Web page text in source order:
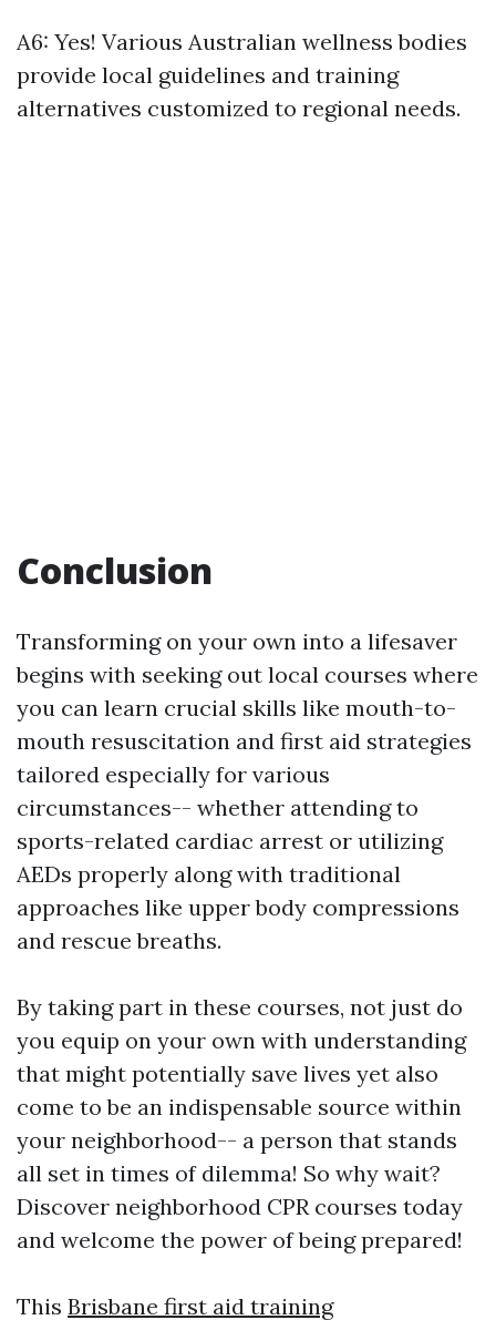
A6: Yes! Various Australian wellness bodies
provide local guidelines and training
alternatives customized to regional needs.
Conclusion
Transforming on your own into a lifesaver
begins with seeking out local courses where
you can learn crucial skills like mouth-to-
mouth resuscitation and first aid strategies
tailored especially for various
circumstances-- whether attending to
sports-related cardiac arrest or utilizing
AEDs properly along with traditional
approaches like upper body compressions
and rescue breaths.
By taking part in these courses, not just do
you equip on your own with understanding
that might potentially save lives yet also
come to be an indispensable source within
your neighborhood-- a person that stands
all set in times of dilemma! So why wait?
Discover neighborhood CPR courses today
and welcome the power of being prepared!
This Brisbane first aid training